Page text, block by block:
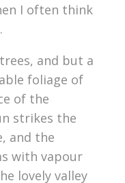
I often think
and but a
foliage of
of the
strikes the
and the
with vapour
lovely valley